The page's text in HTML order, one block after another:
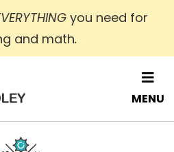
you need for
and math.
MENU